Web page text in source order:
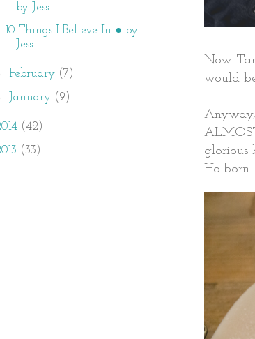
Now
would
glorious
Holborn.
by Jess
10 Things I Believe In ● by
Jess
February (7)
January (9)
(42)
(33)